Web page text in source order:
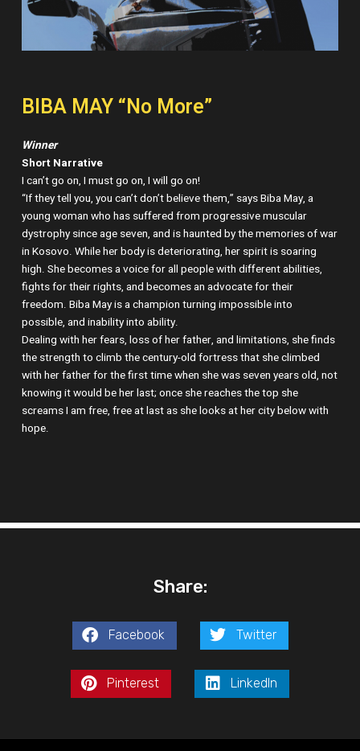
BIBA MAY “No More”
Winner
Short Narrative
I can’t go on, I must go on, I will go on!
“If they tell you, you can’t don’t believe them,” says Biba May, a
young woman who has suffered from progressive muscular
dystrophy since age seven, and is haunted by the memories of war
in Kosovo. While her body is deteriorating, her spirit is soaring
high. She becomes a voice for all people with different abilities,
fights for their rights, and becomes an advocate for their
freedom. Biba May is a champion turning impossible into
possible, and inability into ability.
Dealing with her fears, loss of her father, and limitations, she finds
the strength to climb the century-old fortress that she climbed
with her father for the first time when she was seven years old, not
knowing it would be her last; once she reaches the top she
screams I am free, free at last as she looks at her city below with
hope.
Share:
Facebook Twitter
Pinterest LinkedIn